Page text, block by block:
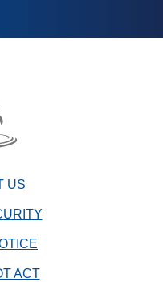
US
ACT